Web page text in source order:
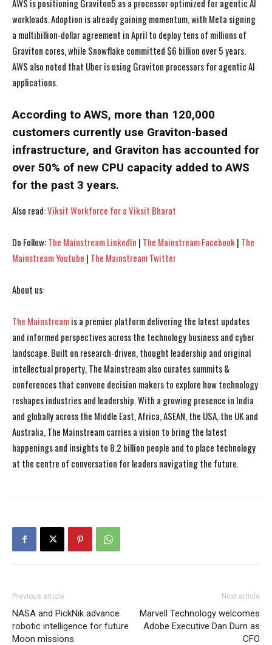
I WANT IN
I WANT IN
AWS is positioning Graviton5 as a processor optimized for agentic AI
workloads. Adoption is already gaining momentum, with Meta signing
a multibillion-dollar agreement in April to deploy tens of millions of
Graviton cores, while Snowflake committed $6 billion over 5 years.
AWS also noted that Uber is using Graviton processors for agentic AI
applications.
According to AWS, more than 120,000
customers currently use Graviton-based
infrastructure, and Graviton has accounted for
over 50% of new CPU capacity added to AWS
for the past 3 years.
Also read:Viksit Workforce for a Viksit Bharat
Do Follow:The Mainstream LinkedIn | The Mainstream Facebook| The
Mainstream Youtube | The Mainstream Twitter
About us:
The Mainstreamis a premier platform delivering the latest updates
and informed perspectives across the technology business and cyber
landscape. Built on research-driven, thought leadership and original
intellectual property, The Mainstream also curates summits &
conferences that convene decision makers to explore how technology
reshapes industries and leadership. With a growing presence in India
and globally across the Middle East, Africa, ASEAN, the USA, the UK and
Australia, The Mainstream carries a vision to bring the latest
happenings and insights to 8.2 billion people and to place technology
at the centre of conversation for leaders navigating the future.
Previous article
NASA and PickNik advance
robotic intelligence for future
Moon missions
Next article
Marvell Technology welcomes
Adobe Executive Dan Durn as
CFO